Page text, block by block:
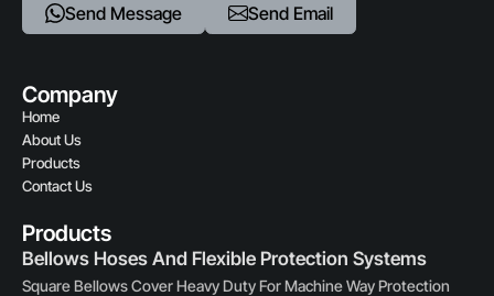
Send Message Send Email
Company
Home
About Us
Products
Contact Us
Products
Bellows Hoses And Flexible Protection Systems
Square Bellows Cover Heavy Duty For Machine Way Protection